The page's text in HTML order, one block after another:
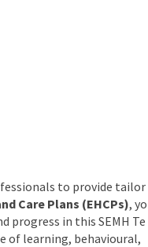
to provide tailor
Care Plans (EHCPs), yo
progress in this SEMH Te
of learning, behavioural,